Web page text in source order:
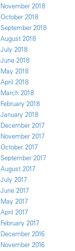
November 2018
October 2018
September 2018
August 2018
July 2018
June 2018
May 2018
April 2018
March 2018
February 2018
January 2018
December 2017
November 2017
October 2017
September 2017
August 2017
July 2017
June 2017
May 2017
April 2017
February 2017
December 2016
November 2016